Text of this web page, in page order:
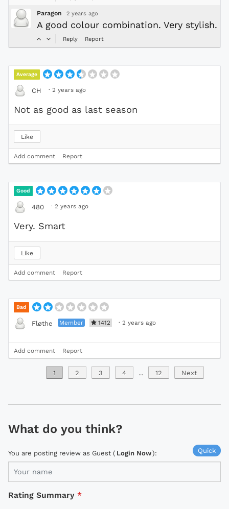
Paragon 2 years ago
A good colour combination. Very stylish.
Reply Report
Average
CH · 2 years ago
Not as good as last season
Like
Add comment Report
Good
480 · 2 years ago
Very. Smart
Like
Add comment Report
Bad
Fløthe Member 1412 · 2 years ago
Add comment Report
1 2 3 4 ... 12 Next
What do you think?
Quick
You are posting review as Guest ( Login Now):
Rating Summary *